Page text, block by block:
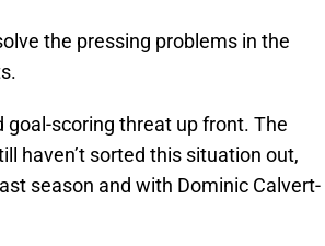
the pressing problems in the
goal-scoring threat up front. The
haven’t sorted this situation out,
season and with Dominic Calvert-